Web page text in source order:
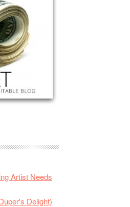
Artist Needs
Delight)